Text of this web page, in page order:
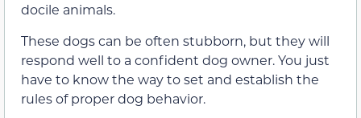
docile animals.
These dogs can be often stubborn, but they will
respond well to a confident dog owner. You just
have to know the way to set and establish the
rules of proper dog behavior.